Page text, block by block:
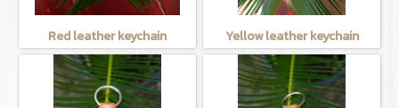
Red leather keychain Yellow leather keychain